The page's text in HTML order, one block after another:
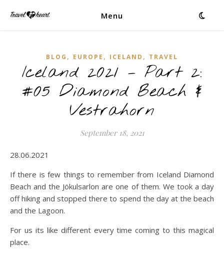
Menu
BLOG , EUROPE , ICELAND , TRAVEL
Iceland 2021 – Part 2:
#05 Diamond Beach &
Vestrahorn
September 18, 2021
28.06.2021
If there is few things to remember from Iceland Diamond
Beach and the Jökulsarlon are one of them. We took a day
off hiking and stopped there to spend the day at the beach
and the Lagoon.
For us its like different every time coming to this magical
place.